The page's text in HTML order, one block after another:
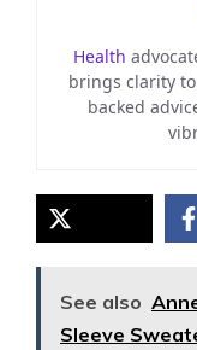
Health
brings clarity
backed
See also
Sleeve